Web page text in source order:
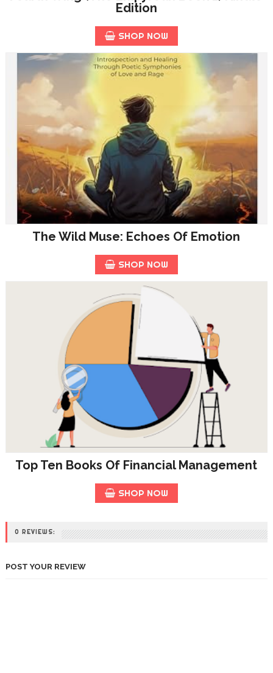
Edition
SHOP NOW
The Wild Muse: Echoes Of Emotion
SHOP NOW
Top Ten Books Of Financial Management
SHOP NOW
0 REVIEWS:
POST YOUR REVIEW